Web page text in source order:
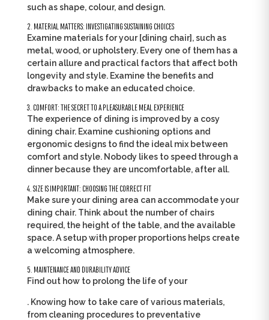
such as shape, colour, and design.
2. MATERIAL MATTERS: INVESTIGATING SUSTAINING CHOICES
Examine materials for your [dining chair], such as
metal, wood, or upholstery. Every one of them has a
certain allure and practical factors that affect both
longevity and style. Examine the benefits and
drawbacks to make an educated choice.
3. COMFORT: THE SECRET TO A PLEASURABLE MEAL EXPERIENCE
The experience of dining is improved by a cosy
dining chair. Examine cushioning options and
ergonomic designs to find the ideal mix between
comfort and style. Nobody likes to speed through a
dinner because they are uncomfortable, after all.
4. SIZE IS IMPORTANT: CHOOSING THE CORRECT FIT
Make sure your dining area can accommodate your
dining chair. Think about the number of chairs
required, the height of the table, and the available
space. A setup with proper proportions helps create
a welcoming atmosphere.
5. MAINTENANCE AND DURABILITY ADVICE
Find out how to prolong the life of your
. Knowing how to take care of various materials,
from cleaning procedures to preventative